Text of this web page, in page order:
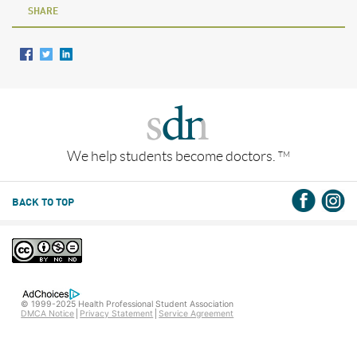
SHARE
We help students become doctors. TM
BACK TO TOP
© 1999-2025 Health Professional Student Association
DMCA Notice
Privacy Statement Service Agreement